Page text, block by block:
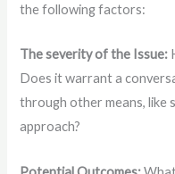
the following factors:
The severity of the Issue:
Does it warrant a
through other means, like
approach?